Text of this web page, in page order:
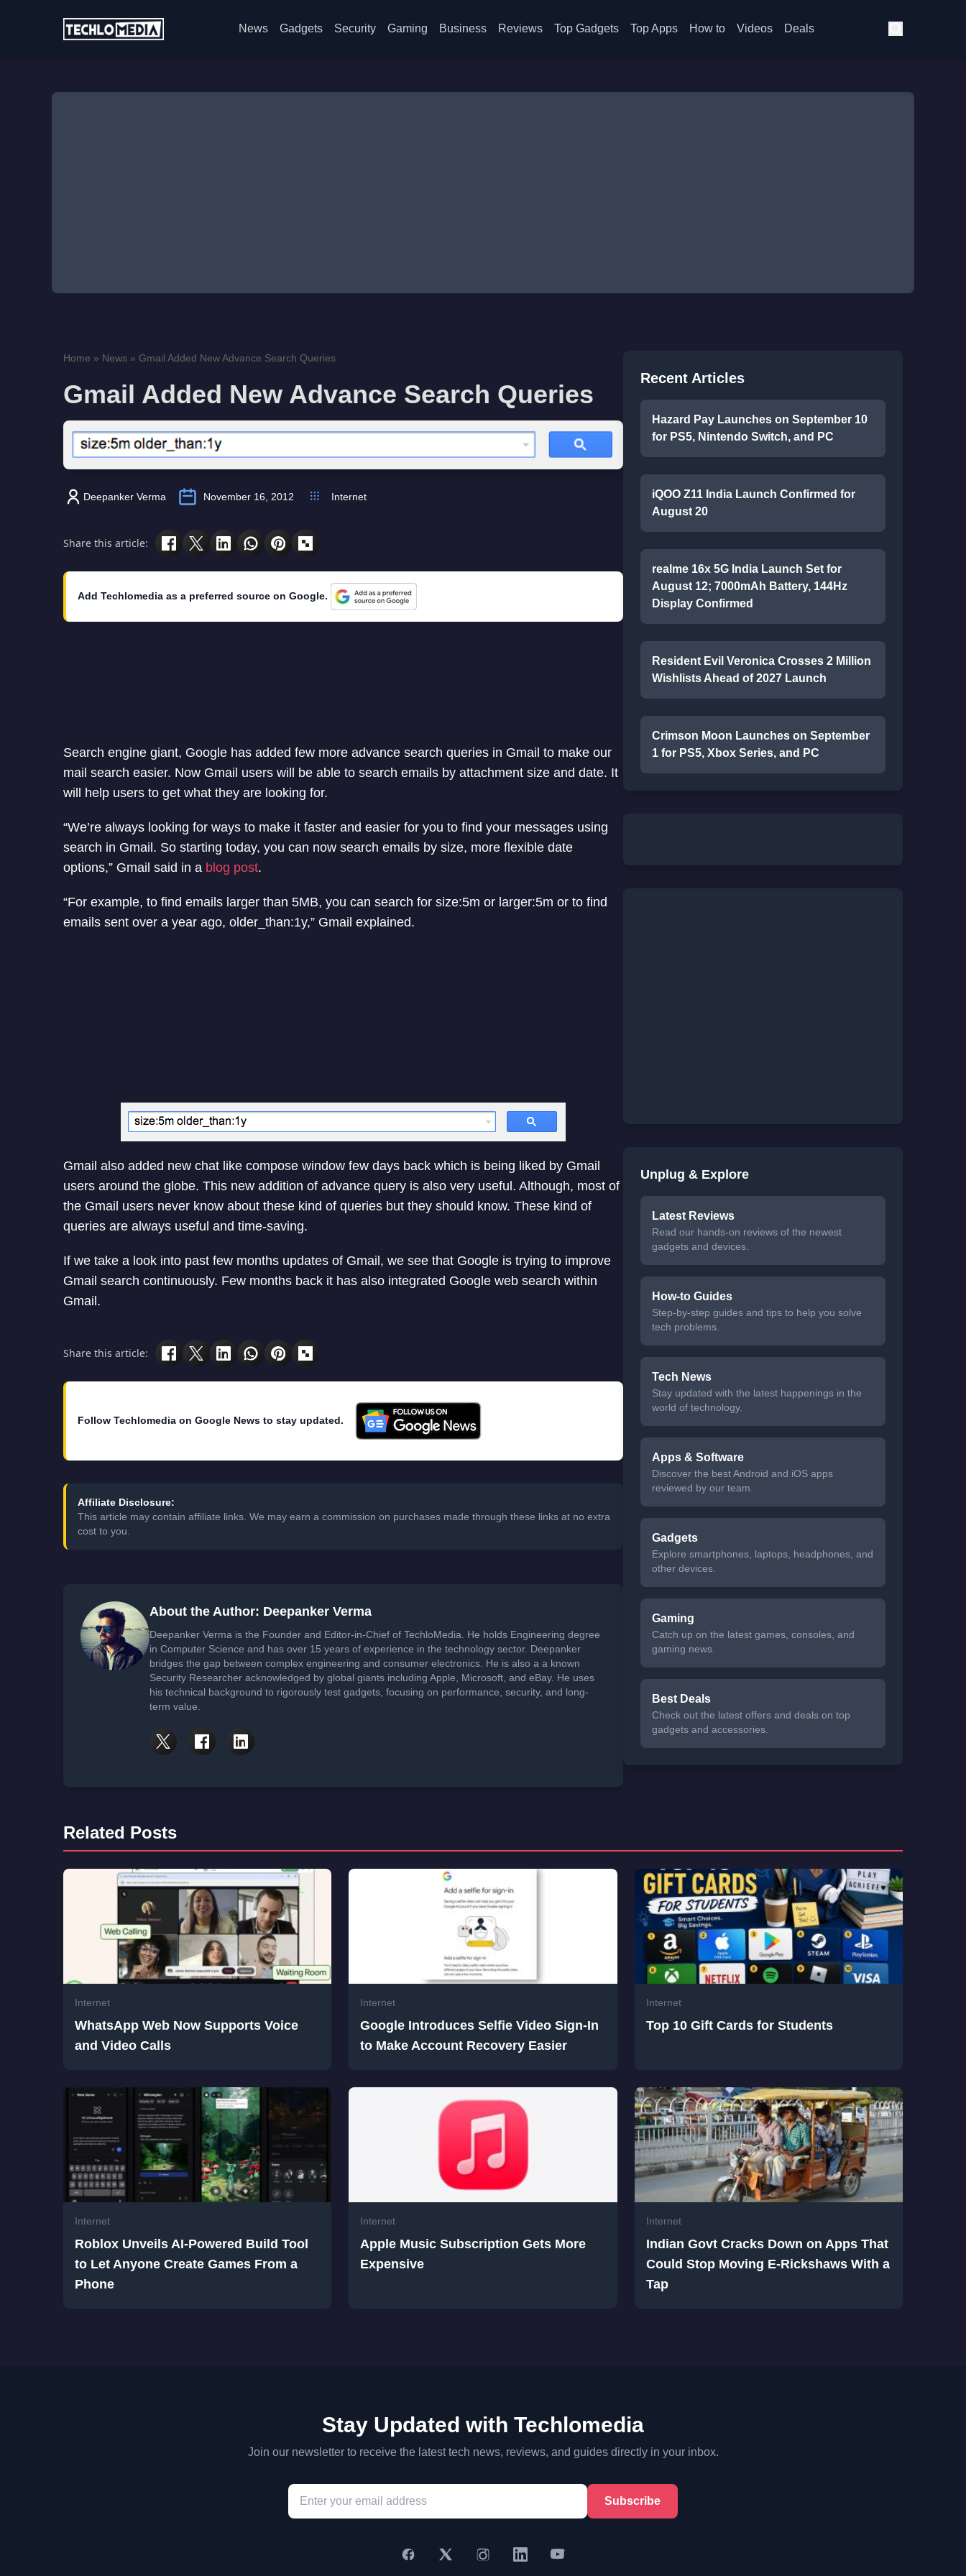
News Gadgets Security Gaming Business Reviews Top Gadgets Top Apps How to Videos Deals
Home » News » Gmail Added New Advance Search Queries
Gmail Added New Advance Search Queries
Deepanker Verma November 16, 2012 Internet
Share this article:
Add Techlomedia as a preferred source on Google.
Search engine giant, Google has added few more advance search queries in Gmail to make our
mail search easier. Now Gmail users will be able to search emails by attachment size and date. It
will help users to get what they are looking for.
“We’re always looking for ways to make it faster and easier for you to find your messages using
search in Gmail. So starting today, you can now search emails by size, more flexible date
options,” Gmail said in a blog post.
“For example, to find emails larger than 5MB, you can search for size:5m or larger:5m or to find
emails sent over a year ago, older_than:1y,” Gmail explained.
Gmail also added new chat like compose window few days back which is being liked by Gmail
users around the globe. This new addition of advance query is also very useful. Although, most of
the Gmail users never know about these kind of queries but they should know. These kind of
queries are always useful and time-saving.
If we take a look into past few months updates of Gmail, we see that Google is trying to improve
Gmail search continuously. Few months back it has also integrated Google web search within
Gmail.
Share this article:
Follow Techlomedia on Google News to stay updated.
Affiliate Disclosure:
This article may contain affiliate links. We may earn a commission on purchases made through these links at no extra
cost to you.
About the Author: Deepanker Verma
Deepanker Verma is the Founder and Editor-in-Chief of TechloMedia. He holds Engineering degree
in Computer Science and has over 15 years of experience in the technology sector. Deepanker
bridges the gap between complex engineering and consumer electronics. He is also a a known
Security Researcher acknowledged by global giants including Apple, Microsoft, and eBay. He uses
his technical background to rigorously test gadgets, focusing on performance, security, and long-
term value.
Recent Articles
Hazard Pay Launches on September 10
for PS5, Nintendo Switch, and PC
iQOO Z11 India Launch Confirmed for
August 20
realme 16x 5G India Launch Set for
August 12; 7000mAh Battery, 144Hz
Display Confirmed
Resident Evil Veronica Crosses 2 Million
Wishlists Ahead of 2027 Launch
Crimson Moon Launches on September
1 for PS5, Xbox Series, and PC
Unplug & Explore
Latest Reviews
Read our hands-on reviews of the newest
gadgets and devices.
How-to Guides
Step-by-step guides and tips to help you solve
tech problems.
Tech News
Stay updated with the latest happenings in the
world of technology.
Apps & Software
Discover the best Android and iOS apps
reviewed by our team.
Gadgets
Explore smartphones, laptops, headphones, and
other devices.
Gaming
Catch up on the latest games, consoles, and
gaming news.
Best Deals
Check out the latest offers and deals on top
gadgets and accessories.
Related Posts
Internet
WhatsApp Web Now Supports Voice
and Video Calls
Internet
Google Introduces Selfie Video Sign-In
to Make Account Recovery Easier
Internet
Top 10 Gift Cards for Students
Internet
Roblox Unveils AI-Powered Build Tool
to Let Anyone Create Games From a
Phone
Internet
Apple Music Subscription Gets More
Expensive
Internet
Indian Govt Cracks Down on Apps That
Could Stop Moving E-Rickshaws With a
Tap
Stay Updated with Techlomedia
Join our newsletter to receive the latest tech news, reviews, and guides directly in your inbox.
Subscribe